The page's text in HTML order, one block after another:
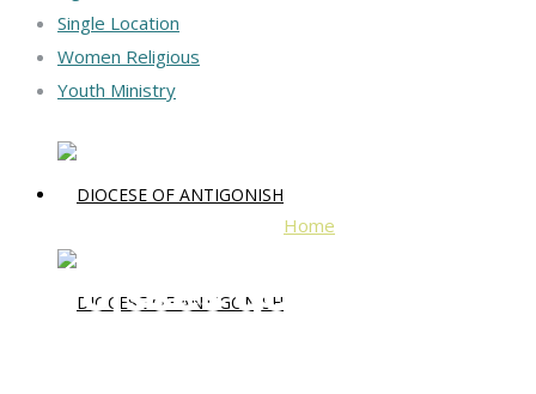
Single Location
Women Religious
Youth Ministry
Home
Paroisses acadiennes